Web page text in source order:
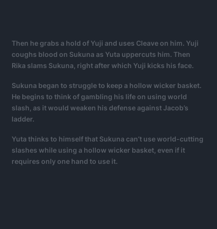
Then he grabs a hold of Yuji and uses Cleave on him. Yuji
coughs blood on Sukuna as Yuta uppercuts him. Then
Rika slams Sukuna, right after which Yuji kicks his face.
Sukuna began to struggle to keep a hollow wicker basket.
He begins to think of gambling his life on using world
slash, as it would weaken his defense against Jacob’s
ladder.
Yuta thinks to himself that Sukuna can’t use world-cutting
slashes while using a hollow wicker basket, even if it
requires only one hand to use it.